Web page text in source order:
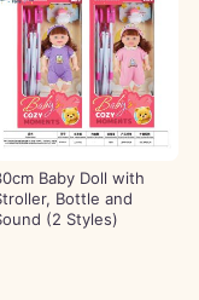
Baby Doll with
Bottle and
(2 Styles)